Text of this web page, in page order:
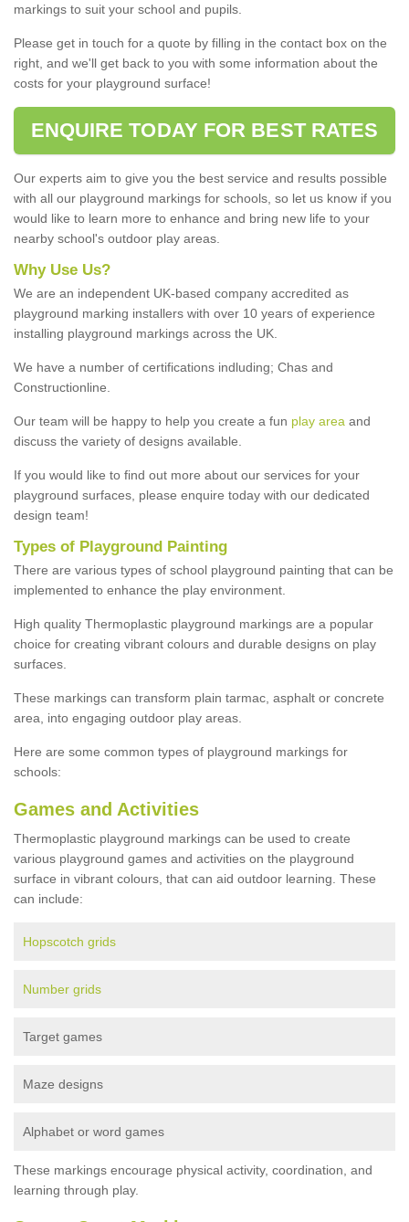
markings to suit your school and pupils.
Please get in touch for a quote by filling in the contact box on the
right, and we'll get back to you with some information about the
costs for your playground surface!
ENQUIRE TODAY FOR BEST RATES
Our experts aim to give you the best service and results possible
with all our playground markings for schools, so let us know if you
would like to learn more to enhance and bring new life to your
nearby school's outdoor play areas.
Why Use Us?
We are an independent UK-based company accredited as
playground marking installers with over 10 years of experience
installing playground markings across the UK.
We have a number of certifications indluding; Chas and
Constructionline.
Our team will be happy to help you create a fun play area and
discuss the variety of designs available.
If you would like to find out more about our services for your
playground surfaces, please enquire today with our dedicated
design team!
Types of Playground Painting
There are various types of school playground painting that can be
implemented to enhance the play environment.
High quality Thermoplastic playground markings are a popular
choice for creating vibrant colours and durable designs on play
surfaces.
These markings can transform plain tarmac, asphalt or concrete
area, into engaging outdoor play areas.
Here are some common types of playground markings for
schools:
Games and Activities
Thermoplastic playground markings can be used to create
various playground games and activities on the playground
surface in vibrant colours, that can aid outdoor learning. These
can include:
Hopscotch grids
Number grids
Target games
Maze designs
Alphabet or word games
These markings encourage physical activity, coordination, and
learning through play.